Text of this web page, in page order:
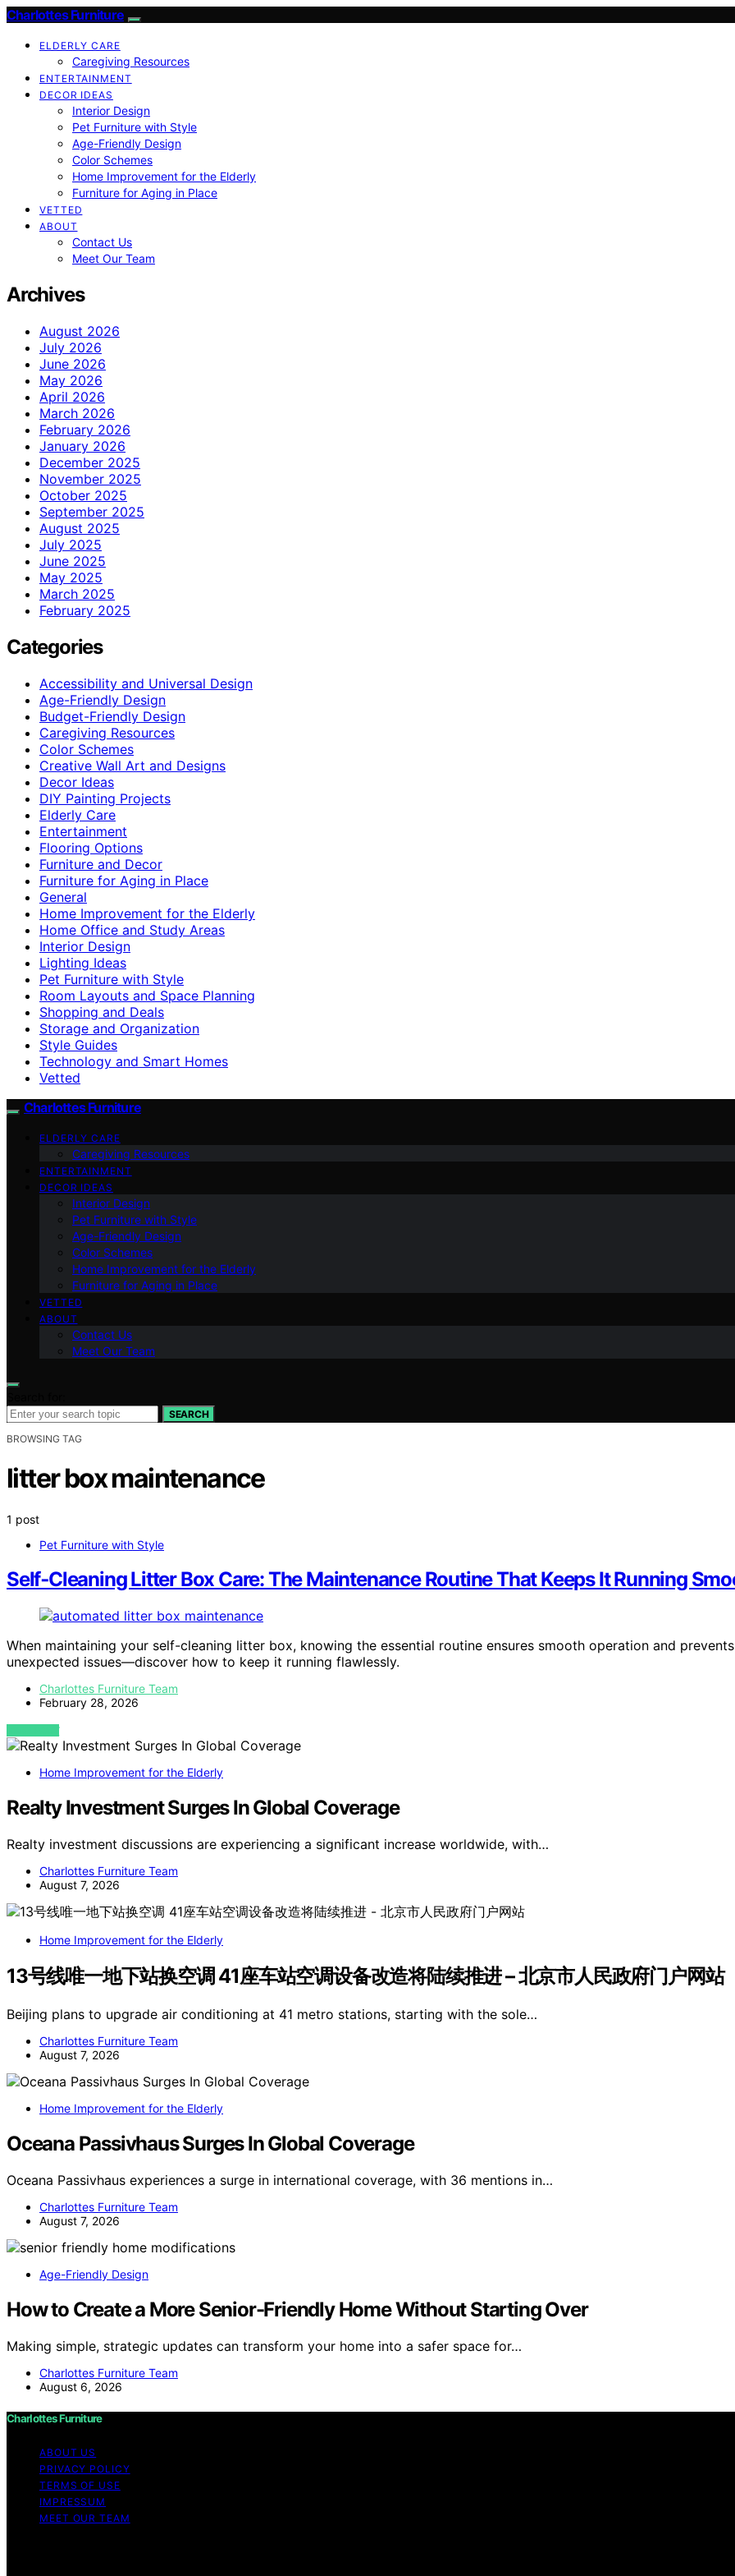
Charlottes Furniture
ELDERLY CARE
Caregiving Resources
ENTERTAINMENT
DECOR IDEAS
Interior Design
Pet Furniture with Style
Age-Friendly Design
Color Schemes
Home Improvement for the Elderly
Furniture for Aging in Place
VETTED
ABOUT
Contact Us
Meet Our Team
Archives
August 2026
July 2026
June 2026
May 2026
April 2026
March 2026
February 2026
January 2026
December 2025
November 2025
October 2025
September 2025
August 2025
July 2025
June 2025
May 2025
March 2025
February 2025
Categories
Accessibility and Universal Design
Age-Friendly Design
Budget-Friendly Design
Caregiving Resources
Color Schemes
Creative Wall Art and Designs
Decor Ideas
DIY Painting Projects
Elderly Care
Entertainment
Flooring Options
Furniture and Decor
Furniture for Aging in Place
General
Home Improvement for the Elderly
Home Office and Study Areas
Interior Design
Lighting Ideas
Pet Furniture with Style
Room Layouts and Space Planning
Shopping and Deals
Storage and Organization
Style Guides
Technology and Smart Homes
Vetted
Charlottes Furniture
ELDERLY CARE
Caregiving Resources
ENTERTAINMENT
DECOR IDEAS
Interior Design
Pet Furniture with Style
Age-Friendly Design
Color Schemes
Home Improvement for the Elderly
Furniture for Aging in Place
VETTED
ABOUT
Contact Us
Meet Our Team
SEARCH
BROWSING TAG
litter box maintenance
1 post
Pet Furniture with Style
Self‑Cleaning Litter Box Care: The Maintenance Routine That Keeps It Running
When maintaining your self-cleaning litter box, knowing the essential routine ensures smooth operation and prevents
unexpected issues—discover how to keep it running flawlessly.
Charlottes Furniture Team
February 28, 2026
VIEW POST
Home Improvement for the Elderly
Realty Investment Surges In Global Coverage
Realty investment discussions are experiencing a significant increase worldwide, with…
Charlottes Furniture Team
August 7, 2026
Home Improvement for the Elderly
13号线唯一地下站换空调 41座车站空调设备改造将陆续推进 – 北京市人民政府门户网站
Beijing plans to upgrade air conditioning at 41 metro stations, starting with the sole…
Charlottes Furniture Team
August 7, 2026
Home Improvement for the Elderly
Oceana Passivhaus Surges In Global Coverage
Oceana Passivhaus experiences a surge in international coverage, with 36 mentions in…
Charlottes Furniture Team
August 7, 2026
Age-Friendly Design
How to Create a More Senior-Friendly Home Without Starting Over
Making simple, strategic updates can transform your home into a safer space for…
Charlottes Furniture Team
August 6, 2026
Charlottes Furniture
ABOUT US
PRIVACY POLICY
TERMS OF USE
IMPRESSUM
MEET OUR TEAM